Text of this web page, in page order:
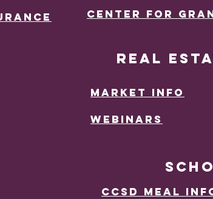
ceNTER FOR
Real
MArket INfo
Webinars
ccsd mEAL